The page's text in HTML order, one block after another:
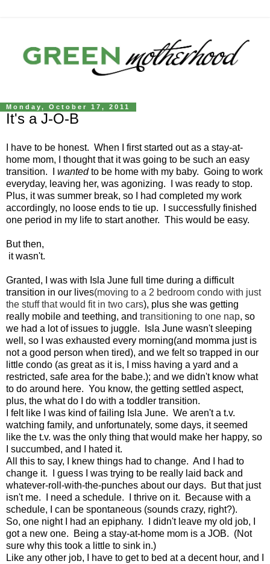
Monday, October 17, 2011
It's a J-O-B
I have to be honest. When I first started out as a stay-at-
home mom, I thought that it was going to be such an easy
transition. I wantedto be home with my baby. Going to work
everyday, leaving her, was agonizing. I was ready to stop.
Plus, it was summer break, so I had completed my work
accordingly, no loose ends to tie up. I successfully finished
one period in my life to start another. This would be easy.
But then,
it wasn't.
Granted, I was with Isla June full time during a difficult
transition in our lives(moving to a 2 bedroom condo with just
the stuff that would fit in two cars), plus she was getting
really mobile and teething, and transitioning to one nap, so
we had a lot of issues to juggle. Isla June wasn't sleeping
well, so I was exhausted every morning(and momma just is
not a good person when tired), and we felt so trapped in our
little condo (as great as it is, I miss having a yard and a
restricted, safe area for the babe.); and we didn't know what
to do around here. You know, the getting settled aspect,
plus, the what do I do with a toddler transition.
I felt like I was kind of failing Isla June. We aren't a t.v.
watching family, and unfortunately, some days, it seemed
like the t.v. was the only thing that would make her happy, so
I succumbed, and I hated it.
All this to say, I knew things had to change. And I had to
change it. I guess I was trying to be really laid back and
whatever-roll-with-the-punches about our days. But that just
isn't me. I need a schedule. I thrive on it. Because with a
schedule, I can be spontaneous (sounds crazy, right?).
So, one night I had an epiphany. I didn't leave my old job, I
got a new one. Being a stay-at-home mom is a JOB. (Not
sure why this took a little to sink in.)
Like any other job, I have to get to bed at a decent hour, and I